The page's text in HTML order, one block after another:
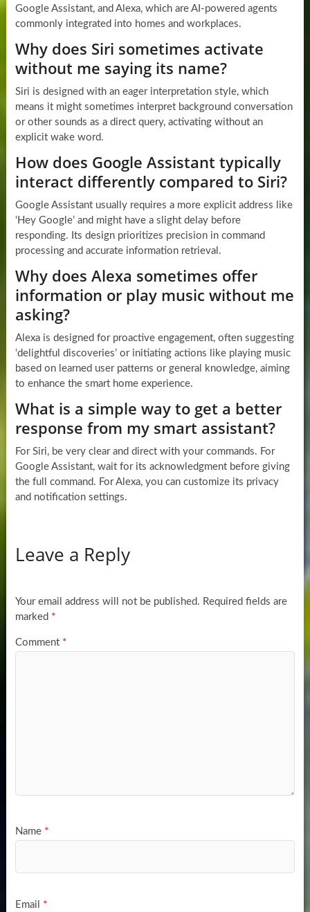
Google Assistant, and Alexa, which are AI-powered agents
commonly integrated into homes and workplaces.
Why does Siri sometimes activate
without me saying its name?
Siri is designed with an eager interpretation style, which
means it might sometimes interpret background conversation
or other sounds as a direct query, activating without an
explicit wake word.
How does Google Assistant typically
interact differently compared to Siri?
Google Assistant usually requires a more explicit address like
‘Hey Google’ and might have a slight delay before
responding. Its design prioritizes precision in command
processing and accurate information retrieval.
Why does Alexa sometimes offer
information or play music without me
asking?
Alexa is designed for proactive engagement, often suggesting
‘delightful discoveries’ or initiating actions like playing music
based on learned user patterns or general knowledge, aiming
to enhance the smart home experience.
What is a simple way to get a better
response from my smart assistant?
For Siri, be very clear and direct with your commands. For
Google Assistant, wait for its acknowledgment before giving
the full command. For Alexa, you can customize its privacy
and notification settings.
Leave a Reply
Your email address will not be published. Required fields are
marked *
Comment *
Name *
Email *